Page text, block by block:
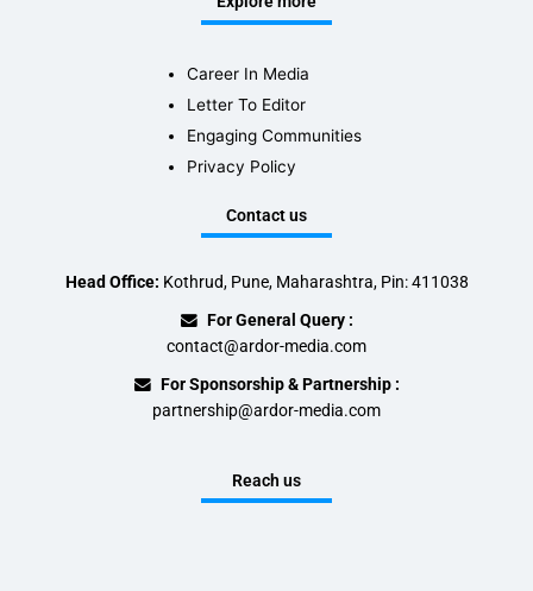
Career In Media
Letter To Editor
Engaging Communities
Privacy Policy
Contact us
Head Office: Kothrud, Pune, Maharashtra, Pin: 411038
For General Query :
contact@ardor-media.com
For Sponsorship & Partnership :
partnership@ardor-media.com
Reach us